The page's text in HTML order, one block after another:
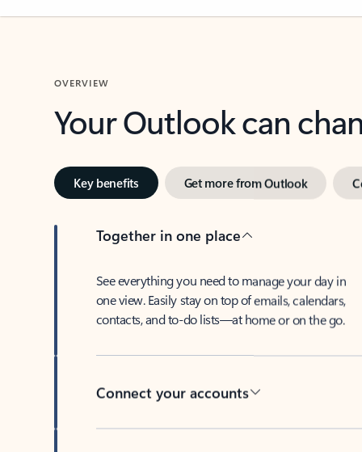
OVERVIEW
Your Outlook can
Key benefits Get more from Outlook
Together in one place
See everything you need to manage your day in
one view. Easily stay on top of emails, calendars,
contacts, and to-do lists—at home or on the go.
Connect your accounts